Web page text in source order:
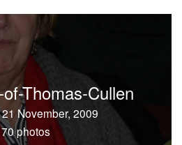
Thomas-Cullen
November, 2009
70 photos